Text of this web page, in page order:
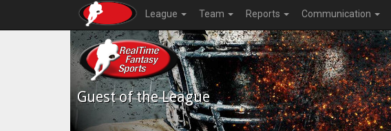
League Team Reports Communication
Guest of the League